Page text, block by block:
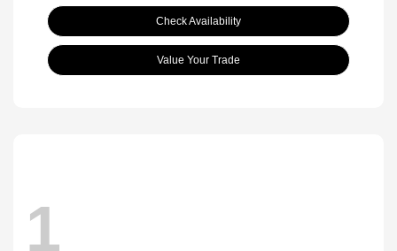
Check Availability
Value Your Trade
1